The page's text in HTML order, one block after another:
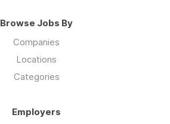
Browse Jobs By
Companies
Locations
Categories
Employers